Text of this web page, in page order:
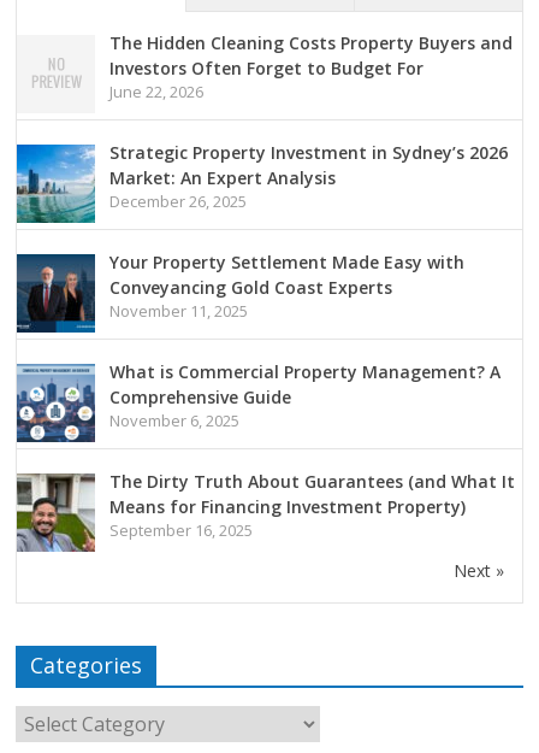
The Hidden Cleaning Costs Property Buyers and
Investors Often Forget to Budget For
June 22, 2026
Strategic Property Investment in Sydney’s 2026
Market: An Expert Analysis
December 26, 2025
Your Property Settlement Made Easy with
Conveyancing Gold Coast Experts
November 11, 2025
What is Commercial Property Management? A
Comprehensive Guide
November 6, 2025
The Dirty Truth About Guarantees (and What It
Means for Financing Investment Property)
September 16, 2025
Next »
Categories